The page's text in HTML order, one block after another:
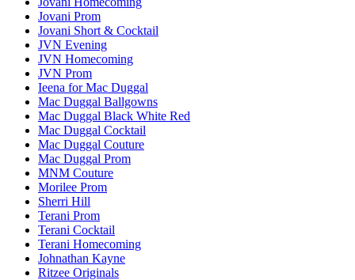
Jovani Prom
Jovani Short & Cocktail
JVN Evening
JVN Homecoming
JVN Prom
Ieena for Mac Duggal
Mac Duggal Ballgowns
Mac Duggal Black White Red
Mac Duggal Cocktail
Mac Duggal Couture
Mac Duggal Prom
MNM Couture
Morilee Prom
Sherri Hill
Terani Prom
Terani Cocktail
Terani Homecoming
Johnathan Kayne
Ritzee Originals